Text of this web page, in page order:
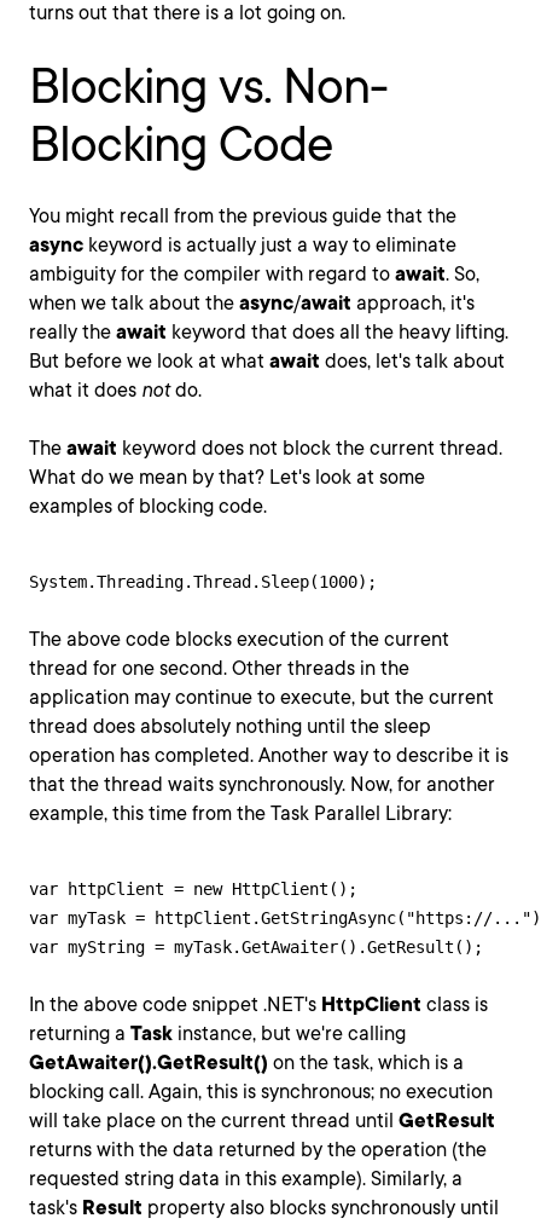
turns out that there is a lot going on.
Blocking vs. Non-
Blocking Code
You might recall from the previous guide that the
async keyword is actually just a way to eliminate
ambiguity for the compiler with regard to await. So,
when we talk about the async/await approach, it's
really the await keyword that does all the heavy lifting.
But before we look at what await does, let's talk about
what it does notdo.
The await keyword does not block the current thread.
What do we mean by that? Let's look at some
examples of blocking code.
System.Threading.Thread.Sleep(1000);
The above code blocks execution of the current
thread for one second. Other threads in the
application may continue to execute, but the current
thread does absolutely nothing until the sleep
operation has completed. Another way to describe it is
that the thread waits synchronously. Now, for another
example, this time from the Task Parallel Library:
var httpClient = new HttpClient();
var myTask = httpClient.GetStringAsync("https://
var myString = myTask.GetAwaiter().GetResult();
In the above code snippet .NET's HttpClient class is
returning a Task instance, but we're calling
GetAwaiter().GetResult() on the task, which is a
blocking call. Again, this is synchronous; no execution
will take place on the current thread until GetResult
returns with the data returned by the operation (the
requested string data in this example). Similarly, a
task's Result property also blocks synchronously until